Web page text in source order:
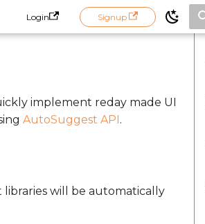
Login Signup
implement reday made UI
AutoSuggest API.
libraries will be automatically